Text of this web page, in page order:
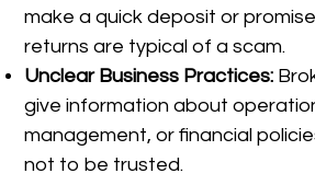
make a quick deposit or
returns are typical of a scam.
Unclear Business Practices:
give information about
management, or financial
not to be trusted.